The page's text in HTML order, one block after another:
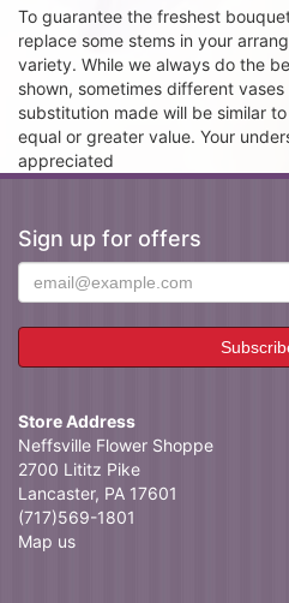
To guarantee the freshest
replace some stems in your
variety. While we always do the
shown, sometimes different
substitution made will be similar
equal or greater value. Your
appreciated
Sign up for offers
Store Address
Neffsville Flower Shoppe
2700 Lititz Pike
Lancaster, PA 17601
(717)569-1801
Map us